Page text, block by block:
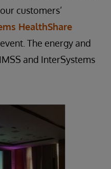
customers’
HealthShare
The energy and
and InterSystems